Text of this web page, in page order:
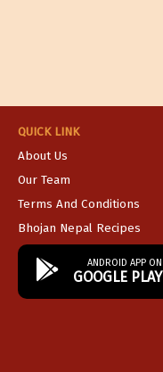
QUICK LINK
About Us
Our Team
Terms And Conditions
Bhojan Nepal Recipes
ANDROID APP ON
GOOGLE PLAY